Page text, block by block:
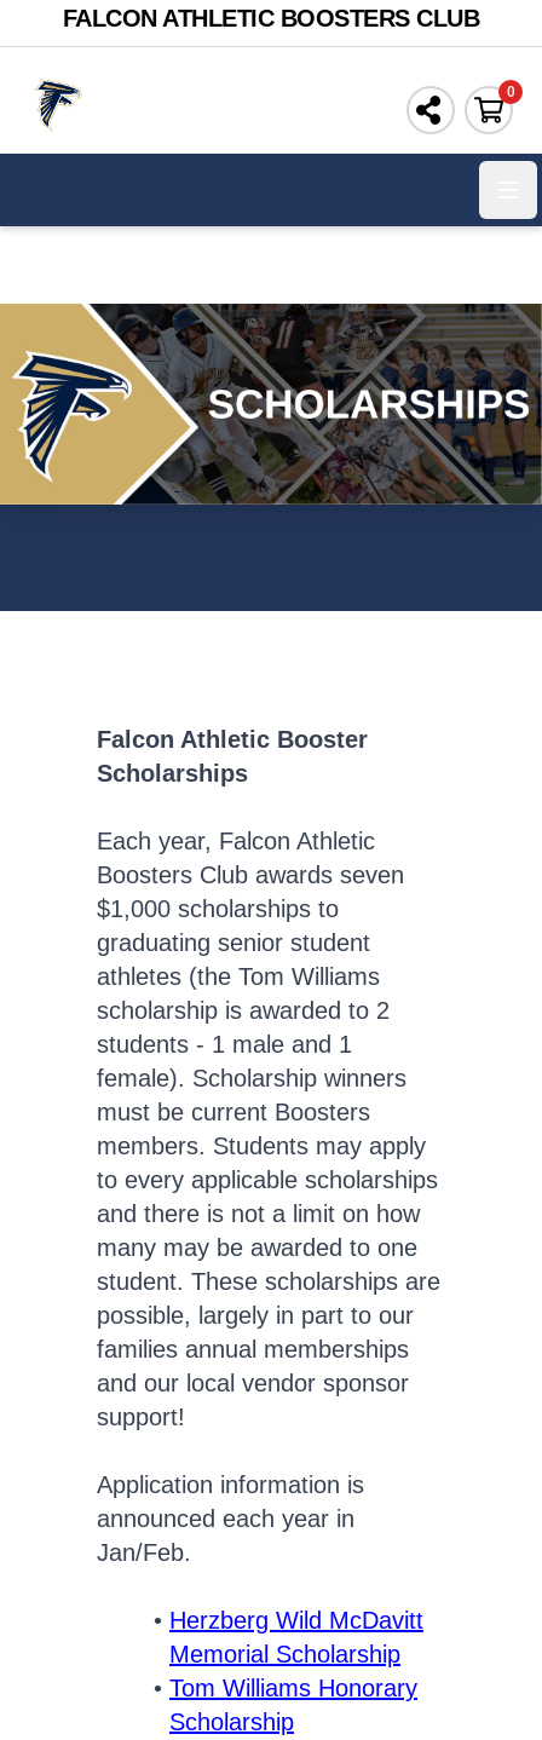
FALCON ATHLETIC BOOSTERS CLUB
0
Falcon Athletic Booster
Scholarships
Each year, Falcon Athletic
Boosters Club awards seven
$1,000 scholarships to
graduating senior student
athletes (the Tom Williams
scholarship is awarded to 2
students - 1 male and 1
female). Scholarship winners
must be current Boosters
members. Students may apply
to every applicable scholarships
and there is not a limit on how
many may be awarded to one
student. These scholarships are
possible, largely in part to our
families annual memberships
and our local vendor sponsor
support!
Application information is
announced each year in
Jan/Feb.
Herzberg Wild McDavitt
Memorial Scholarship
Tom Williams Honorary
Scholarship